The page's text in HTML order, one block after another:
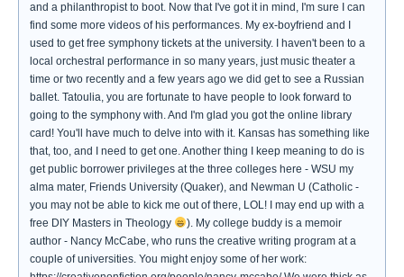
and a philanthropist to boot. Now that I've got it in mind, I'm sure I can
find some more videos of his performances. My ex-boyfriend and I
used to get free symphony tickets at the university. I haven't been to a
local orchestral performance in so many years, just music theater a
time or two recently and a few years ago we did get to see a Russian
ballet. Tatoulia, you are fortunate to have people to look forward to
going to the symphony with. And I'm glad you got the online library
card! You'll have much to delve into with it. Kansas has something like
that, too, and I need to get one. Another thing I keep meaning to do is
get public borrower privileges at the three colleges here - WSU my
alma mater, Friends University (Quaker), and Newman U (Catholic -
you may not be able to kick me out of there, LOL! I may end up with a
free DIY Masters in Theology
). My college buddy is a memoir
author - Nancy McCabe, who runs the creative writing program at a
couple of universities. You might enjoy some of her work: